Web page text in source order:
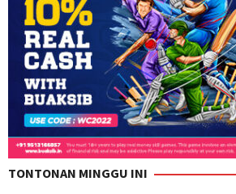
TONTONAN MINGGU INI